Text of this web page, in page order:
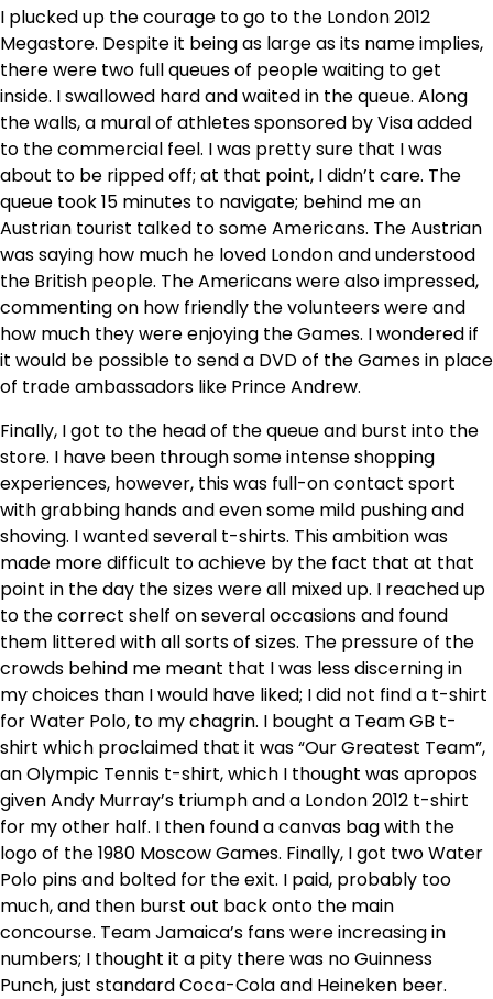
I plucked up the courage to go to the London 2012
Megastore. Despite it being as large as its name implies,
there were two full queues of people waiting to get
inside. I swallowed hard and waited in the queue. Along
the walls, a mural of athletes sponsored by Visa added
to the commercial feel. I was pretty sure that I was
about to be ripped off; at that point, I didn’t care. The
queue took 15 minutes to navigate; behind me an
Austrian tourist talked to some Americans. The Austrian
was saying how much he loved London and understood
the British people. The Americans were also impressed,
commenting on how friendly the volunteers were and
how much they were enjoying the Games. I wondered if
it would be possible to send a DVD of the Games in place
of trade ambassadors like Prince Andrew.
Finally, I got to the head of the queue and burst into the
store. I have been through some intense shopping
experiences, however, this was full-on contact sport
with grabbing hands and even some mild pushing and
shoving. I wanted several t-shirts. This ambition was
made more difficult to achieve by the fact that at that
point in the day the sizes were all mixed up. I reached up
to the correct shelf on several occasions and found
them littered with all sorts of sizes. The pressure of the
crowds behind me meant that I was less discerning in
my choices than I would have liked; I did not find a t-shirt
for Water Polo, to my chagrin. I bought a Team GB t-
shirt which proclaimed that it was “Our Greatest Team”,
an Olympic Tennis t-shirt, which I thought was apropos
given Andy Murray’s triumph and a London 2012 t-shirt
for my other half. I then found a canvas bag with the
logo of the 1980 Moscow Games. Finally, I got two Water
Polo pins and bolted for the exit. I paid, probably too
much, and then burst out back onto the main
concourse. Team Jamaica’s fans were increasing in
numbers; I thought it a pity there was no Guinness
Punch, just standard Coca-Cola and Heineken beer.